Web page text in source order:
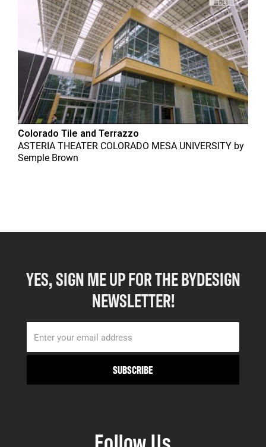
Colorado Tile and Terrazzo
ASTERIA THEATER COLORADO MESA UNIVERSITY by
Semple Brown
YES, SIGN ME UP FOR THE BYDESIGN
NEWSLETTER!
Follow Us